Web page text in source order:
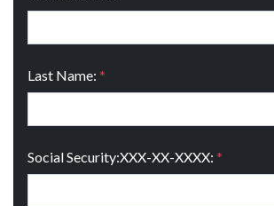
Last Name: *
Social Security:XXX-XX-XXXX: *